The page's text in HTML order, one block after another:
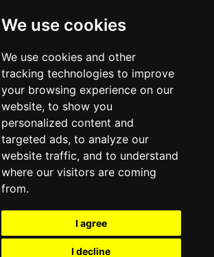
We use cookies
We use cookies and other
tracking technologies to improve
your browsing experience on our
website, to show you
personalized content and
targeted ads, to analyze our
website traffic, and to understand
where our visitors are coming
from.
I agree
I decline
for full access.
a load of other special features and
in.
account? Let's change that!